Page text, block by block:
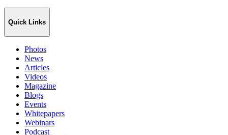
Quick Links
Photos
News
Articles
Videos
Magazine
Blogs
Events
Whitepapers
Webinars
Podcast